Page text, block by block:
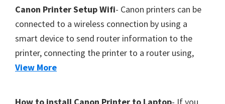
a
n
,
S
E
Canon Printer Setup Wifi- Canon printers can be
connected to a wireless connection by using a
smart device to send router information to the
printer, connecting the printer to a router using,
View More